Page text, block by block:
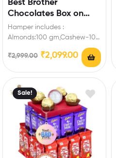
Best Brother
Chocolates Box on
occasion of Bhai Dooj
Hamper includes :
Almonds:100 gm,Cashew-100
Pieces,Fuse-3,Snickers-1,Dairy
gm),Dairy Milk Crispello-1,Five
star-1,Dairy Milk…
₹2,999.00 ₹2,099.00
Sale!